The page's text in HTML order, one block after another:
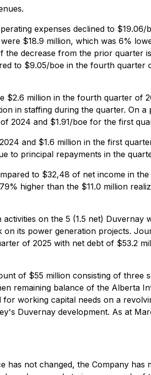
expenses declined to $19.06/
$18.9 million, which was 6%
decrease from the prior quarter
to $9.05/boe in the fourth quarter
$2.6 million in the fourth quarter of
in staffing during the quarter. On a
2024 and $1.91/boe for the first
and $1.6 million in the first
to principal repayments in the
to $32,48 of net income in
higher than the $11.0 million
on the 5 (1.5 net) Duvernay
its power generation projects.
of 2025 with net debt of $53.2
of $55 million consisting of three
remaining balance of the Alberta
working capital needs on a
Duvernay development. As at
has not changed, the Company has